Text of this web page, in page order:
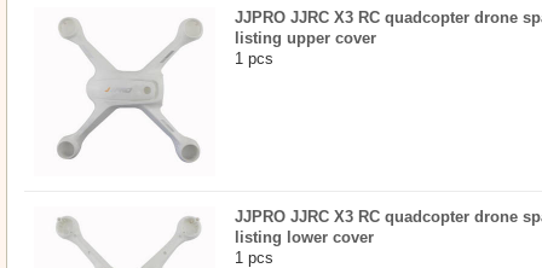
JJPRO JJRC X3 RC quadcopter drone
listing upper cover
1 pcs
JJPRO JJRC X3 RC quadcopter drone
listing lower cover
1 pcs